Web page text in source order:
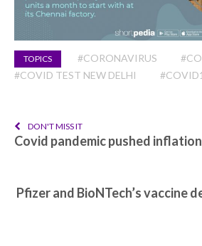
TOPICS #CORONAVIRUS
#COVID TEST NEW DELHI
DON'T MISS IT
Covid pandemic pushed
Pfizer and BioNTech’s vaccine